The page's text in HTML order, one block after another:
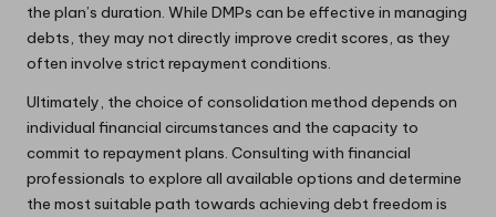
the plan’s duration. While DMPs can be effective in managing
debts, they may not directly improve credit scores, as they
often involve strict repayment conditions.
Ultimately, the choice of consolidation method depends on
individual financial circumstances and the capacity to
commit to repayment plans. Consulting with financial
professionals to explore all available options and determine
the most suitable path towards achieving debt freedom is